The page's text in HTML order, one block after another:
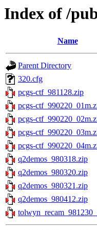
Index of /
Name
Parent Directory
320.cfg
pcgs-ctf_981128.zip
pcgs-
pcgs-
pcgs-
pcgs-
q2demos_980318.zip
q2demos_980320.zip
q2demos_980321.zip
q2demos_980412.zip